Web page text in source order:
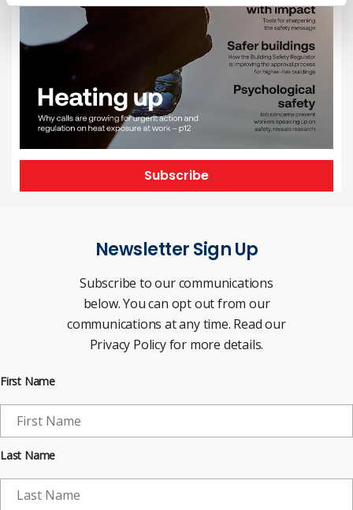
Subscribe
Newsletter Sign Up
Subscribe to our communications
below. You can opt out from our
communications at any time. Read our
Privacy Policy for more details.
First Name
Last Name